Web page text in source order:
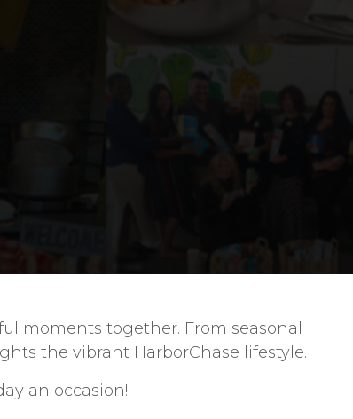
moments together. From seasonal
the vibrant HarborChase lifestyle.
an occasion!